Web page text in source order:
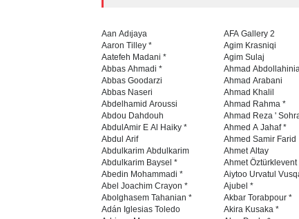
Aan Adıjaya
Aaron Tilley *
Aatefeh Madani *
Abbas Ahmadi *
Abbas Goodarzi
Abbas Naseri
Abdelhamid Aroussi
Abdou Dahdouh
AbdulAmir E Al Haiky *
Abdul Arif
Abdulkarim Abdulkarim
Abdulkarim Baysel *
Abedin Mohammadi *
Abel Joachim Crayon *
Abolghasem Tahanian *
Adán Iglesias Toledo
AFA Gallery 2
Agim Krasniqi
Agim Sulaj
Ahmad
Ahmad Arabani
Ahmad Khalil
Ahmad Rahma *
Ahmad Reza '
Ahmed A Jahaf *
Ahmed Samir Farid
Ahmet Altay
Ahmet Öztürklevent
Aiytoo Urvatul
Ajubel *
Akbar Torabpour *
Akira Kusaka *